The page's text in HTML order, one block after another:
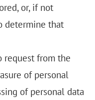
or, if not
determine that
from the
of personal
of personal data